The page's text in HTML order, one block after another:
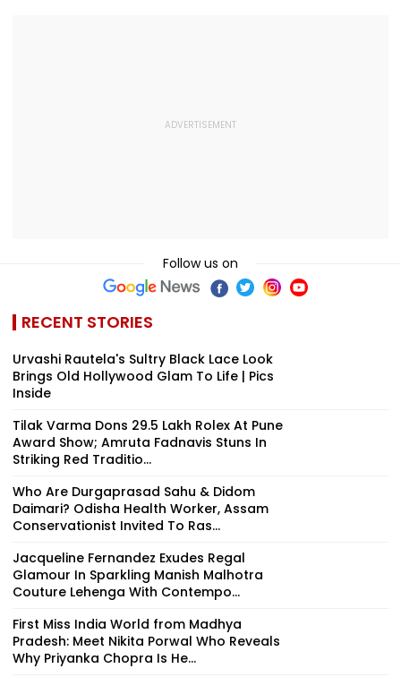
Follow us on
RECENT STORIES
Urvashi Rautela's Sultry Black Lace Look
Brings Old Hollywood Glam To Life | Pics
Inside
Tilak Varma Dons ₹29.5 Lakh Rolex At Pune
Award Show; Amruta Fadnavis Stuns In
Striking Red Traditio...
Who Are Durgaprasad Sahu & Didom
Daimari? Odisha Health Worker, Assam
Conservationist Invited To Ras...
Jacqueline Fernandez Exudes Regal
Glamour In Sparkling Manish Malhotra
Couture Lehenga With Contempo...
First Miss India World from Madhya
Pradesh: Meet Nikita Porwal Who Reveals
Why Priyanka Chopra Is He...